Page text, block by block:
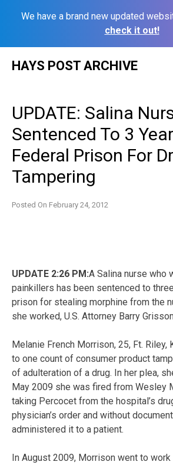
We have a brand new updated
check it out!
HAYS POST ARCHIVE
UPDATE: Salina
Sentenced To 3
Federal Prison For
Tampering
Posted On February 24, 2012
UPDATE 2:26 PM:A Salina nurse who
painkillers has been sentenced to
prison for stealing morphine from the
she worked, U.S. Attorney Barry
Melanie French Morrison, 25, Ft. Riley,
to one count of consumer product
of adulteration of a drug. In her plea,
May 2009 she was fired from Wesley
taking Percocet from the hospital’s
physician’s order and without
administered it to a patient.
In August 2009, Morrison went to work